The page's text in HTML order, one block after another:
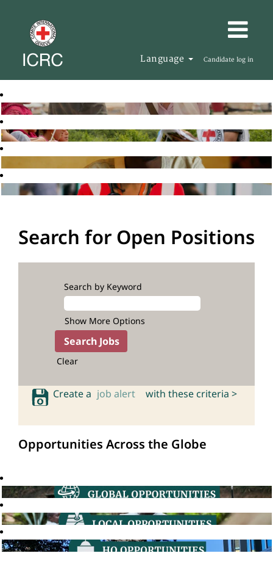
Language Candidate log in
Search for Open Positions
Search by Keyword
Show More Options
Clear
Create a job alert with these criteria >
Opportunities Across the Globe